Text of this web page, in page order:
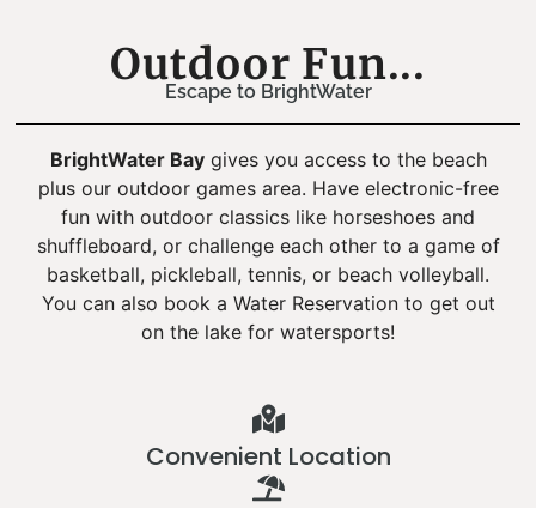
Outdoor Fun...
Escape to BrightWater
BrightWater Baygives you access to the beach
plus our outdoor games area. Have electronic-free
fun with outdoor classics like horseshoes and
shuffleboard, or challenge each other to a game of
basketball, pickleball, tennis, or beach volleyball.
You can also book a Water Reservation to get out
on the lake for watersports!
Convenient Location